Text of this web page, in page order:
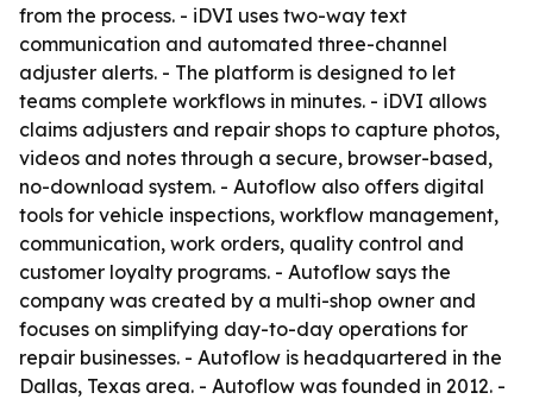
from the process. - iDVI uses two-way text
communication and automated three-channel
adjuster alerts. - The platform is designed to let
teams complete workflows in minutes. - iDVI allows
claims adjusters and repair shops to capture photos,
videos and notes through a secure, browser-based,
no-download system. - Autoflow also offers digital
tools for vehicle inspections, workflow management,
communication, work orders, quality control and
customer loyalty programs. - Autoflow says the
company was created by a multi-shop owner and
focuses on simplifying day-to-day operations for
repair businesses. - Autoflow is headquartered in the
Dallas, Texas area. - Autoflow was founded in 2012. -